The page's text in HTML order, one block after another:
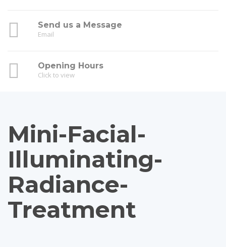
Send us a Message
Email
Opening Hours
Click to view
Mini-Facial-
Illuminating-
Radiance-
Treatment